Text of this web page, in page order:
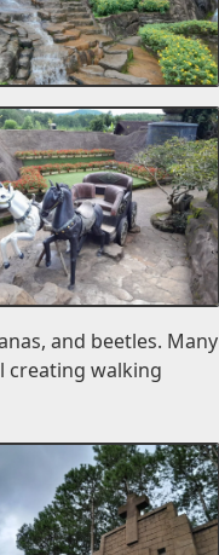
and beetles. Many
creating walking